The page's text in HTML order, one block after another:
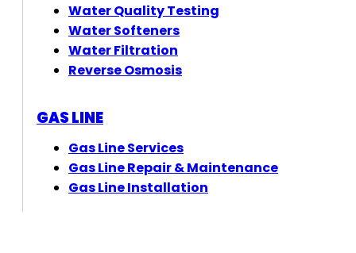
Water Quality Testing
Water Softeners
Water Filtration
Reverse Osmosis
GAS LINE
Gas Line Services
Gas Line Repair & Maintenance
Gas Line Installation